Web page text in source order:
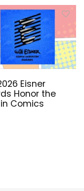
Eisner
Honor the
Comics